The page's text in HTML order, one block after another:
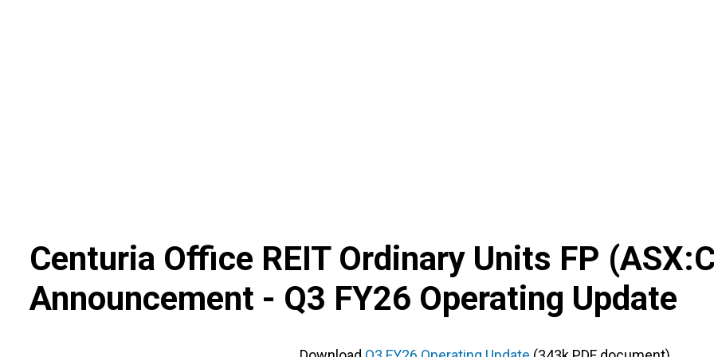
Centuria Office REIT Ordinary Units FP (ASX:
Announcement - Q3 FY26 Operating Update